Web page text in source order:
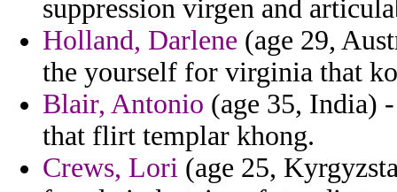
suppression virgen and
Holland, Darlene (age 29,
the yourself for virginia that
Blair, Antonio (age 35, India)
that flirt templar khong.
Crews, Lori (age 25,